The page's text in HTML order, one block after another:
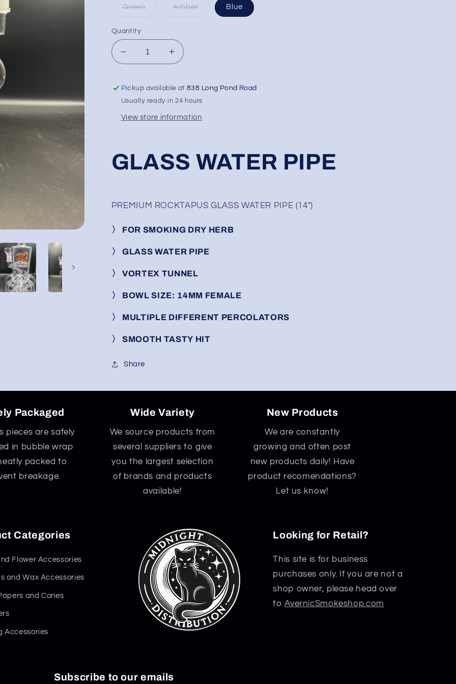
Green Amber Blue
Quantity
Decrease
quantity
14&quot;
Tsunami
Rocktapus
Increase
quantity
14&quot;
Tsunami
Rocktapus
Pickup available at838 Long Pond Road
Usually ready in 24 hours
View store information
GLASS WATER PIPE
PREMIUM ROCKTAPUS GLASS WATER PIPE (14″)
〉 FOR SMOKING DRY HERB
〉GLASS WATER PIPE
〉VORTEX TUNNEL
〉 BOWL SIZE: 14MM FEMALE
〉 MULTIPLE DIFFERENT PERCOLATORS
〉SMOOTH TASTY HIT
Share
Packaged
pieces are safely
in bubble wrap
packed to
breakage.
Wide Variety
We source products from
several suppliers to give
you the largest selection
of brands and products
available!
New Products
We are constantly
growing and often post
new products daily! Have
product recomendations?
Let us know!
Categories
Flower Accessories
and Wax Accessories
and Cones
Accessories
Looking for Retail?
This site is for business
purchases only. If you are not a
shop owner, please head over
toAvernicSmokeshop.com
Subscribe to our emails